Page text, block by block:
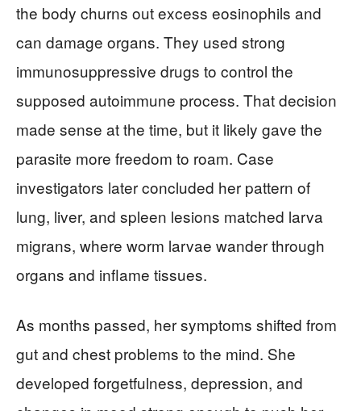
the body churns out excess eosinophils and
can damage organs. They used strong
immunosuppressive drugs to control the
supposed autoimmune process. That decision
made sense at the time, but it likely gave the
parasite more freedom to roam. Case
investigators later concluded her pattern of
lung, liver, and spleen lesions matched larva
migrans, where worm larvae wander through
organs and inflame tissues.
As months passed, her symptoms shifted from
gut and chest problems to the mind. She
developed forgetfulness, depression, and